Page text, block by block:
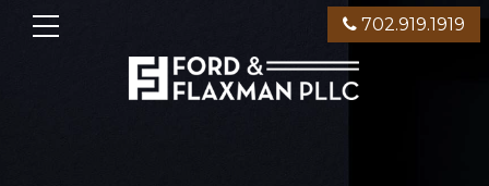
702.919.1919